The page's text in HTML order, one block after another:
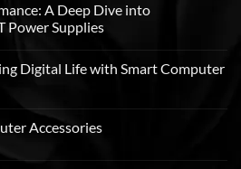
A Deep Dive into
Power Supplies
Digital Life with Smart Computer
Accessories